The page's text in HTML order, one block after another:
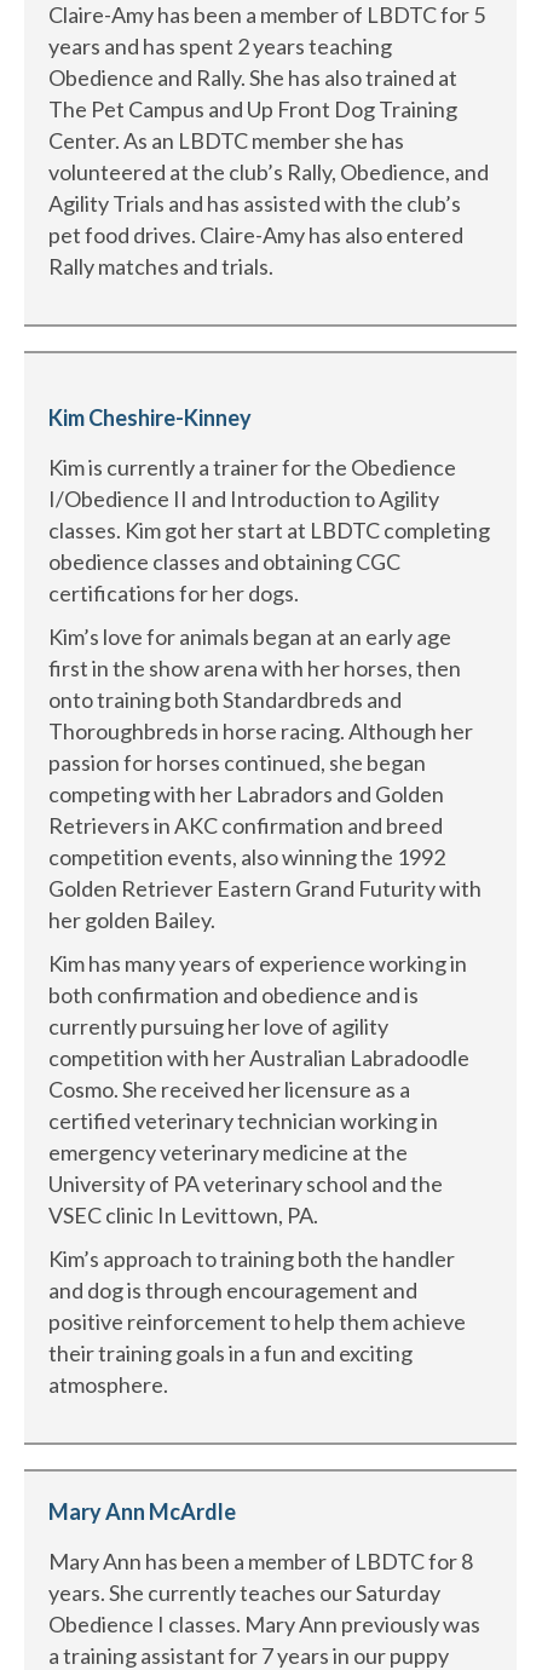
Claire-Amy has been a member of LBDTC for 5
years and has spent 2 years teaching
Obedience and Rally. She has also trained at
The Pet Campus and Up Front Dog Training
Center. As an LBDTC member she has
volunteered at the club’s Rally, Obedience, and
Agility Trials and has assisted with the club’s
pet food drives. Claire-Amy has also entered
Rally matches and trials.
Kim Cheshire-Kinney
Kim is currently a trainer for the Obedience
I/Obedience II and Introduction to Agility
classes. Kim got her start at LBDTC completing
obedience classes and obtaining CGC
certifications for her dogs.
Kim’s love for animals began at an early age
first in the show arena with her horses, then
onto training both Standardbreds and
Thoroughbreds in horse racing. Although her
passion for horses continued, she began
competing with her Labradors and Golden
Retrievers in AKC confirmation and breed
competition events, also winning the 1992
Golden Retriever Eastern Grand Futurity with
her golden Bailey.
Kim has many years of experience working in
both confirmation and obedience and is
currently pursuing her love of agility
competition with her Australian Labradoodle
Cosmo. She received her licensure as a
certified veterinary technician working in
emergency veterinary medicine at the
University of PA veterinary school and the
VSEC clinic In Levittown, PA.
Kim’s approach to training both the handler
and dog is through encouragement and
positive reinforcement to help them achieve
their training goals in a fun and exciting
atmosphere.
Mary Ann McArdle
Mary Ann has been a member of LBDTC for 8
years. She currently teaches our Saturday
Obedience I classes. Mary Ann previously was
a training assistant for 7 years in our puppy